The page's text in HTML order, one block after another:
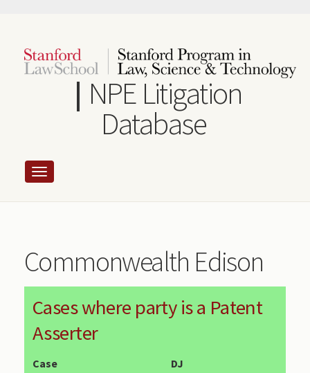
content
NPE Litigation
Database
Commonwealth Edison
Cases where party is a Patent
Asserter
Case DJ